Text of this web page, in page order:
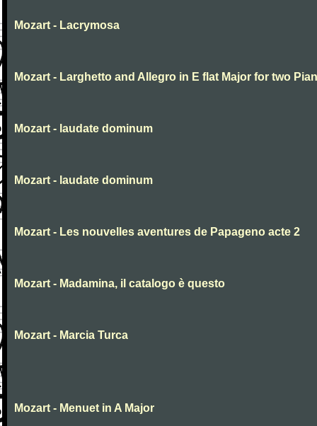
Mozart - Lacrymosa
Mozart - Larghetto and Allegro in E flat Major for two
Mozart - laudate dominum
Mozart - laudate dominum
Mozart - Les nouvelles aventures de Papageno acte 2
Mozart - Madamina, il catalogo è questo
Mozart - Marcia Turca
Mozart - Menuet in A Major